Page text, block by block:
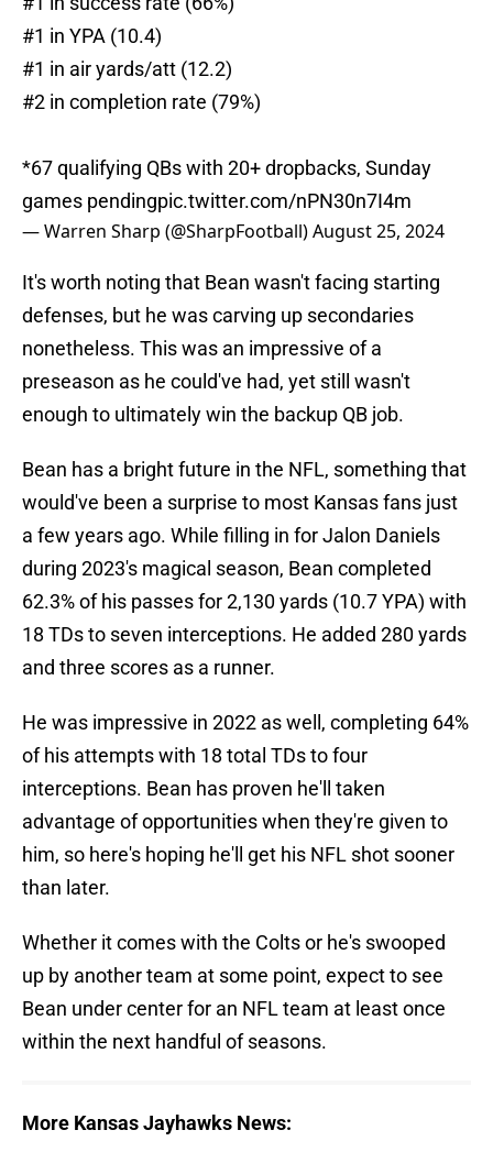
#1 in YPA (10.4)
#1 in air yards/att (12.2)
#2 in completion rate (79%)
*67 qualifying QBs with 20+ dropbacks, Sunday
games pendingpic.twitter.com/nPN30n7I4m
— Warren Sharp (@SharpFootball)August 25, 2024
It's worth noting that Bean wasn't facing starting
defenses, but he was carving up secondaries
nonetheless. This was an impressive of a
preseason as he could've had, yet still wasn't
enough to ultimately win the backup QB job.
Bean has a bright future in the NFL, something that
would've been a surprise to most Kansas fans just
a few years ago. While filling in for Jalon Daniels
during 2023's magical season, Bean completed
62.3% of his passes for 2,130 yards (10.7 YPA) with
18 TDs to seven interceptions. He added 280 yards
and three scores as a runner.
He was impressive in 2022 as well, completing 64%
of his attempts with 18 total TDs to four
interceptions. Bean has proven he'll taken
advantage of opportunities when they're given to
him, so here's hoping he'll get his NFL shot sooner
than later.
Whether it comes with the Colts or he's swooped
up by another team at some point, expect to see
Bean under center for an NFL team at least once
within the next handful of seasons.
More Kansas Jayhawks News: